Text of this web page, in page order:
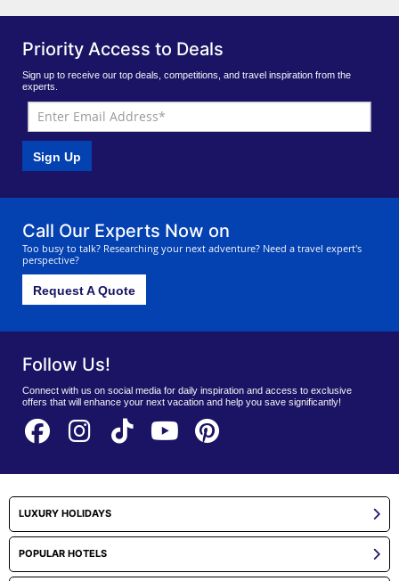
Priority Access to Deals
Sign up to receive our top deals, competitions, and travel inspiration from the
experts.
Sign Up
Call Our Experts Now on
Too busy to talk? Researching your next adventure? Need a travel expert's
perspective?
Request A Quote
Follow Us!
Connect with us on social media for daily inspiration and access to exclusive
offers that will enhance your next vacation and help you save significantly!
LUXURY HOLIDAYS
POPULAR HOTELS